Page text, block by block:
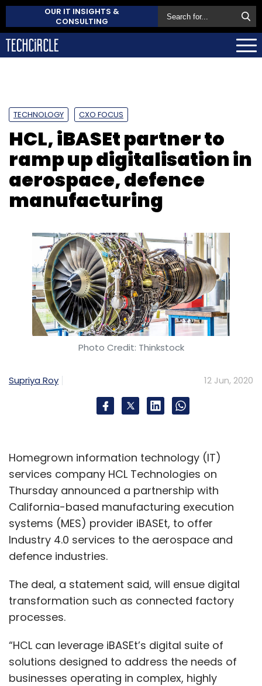
OUR IT INSIGHTS &
CONSULTING
TECHNOLOGY CXO FOCUS
HCL, iBASEt partner to
ramp up digitalisation in
aerospace, defence
manufacturing
Photo Credit: Thinkstock
Supriya Roy 12 Jun, 2020
Homegrown information technology (IT)
services company HCL Technologies on
Thursday announced a partnership with
California-based manufacturing execution
systems (MES) provider iBASEt, to offer
Industry 4.0 services to the aerospace and
defence industries.
The deal, a statement said, will ensue digital
transformation such as connected factory
processes.
“HCL can leverage iBASEt’s digital suite of
solutions designed to address the needs of
businesses operating in complex, highly